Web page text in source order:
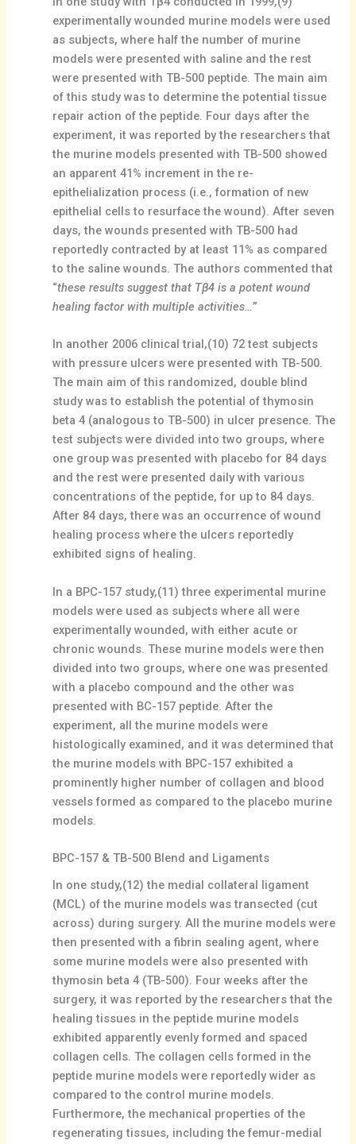
experimentally wounded murine models were used
as subjects, where half the number of murine
models were presented with saline and the rest
were presented with TB-500 peptide. The main aim
of this study was to determine the potential tissue
repair action of the peptide. Four days after the
experiment, it was reported by the researchers that
the murine models presented with TB-500 showed
an apparent 41% increment in the re-
epithelialization process (i.e., formation of new
epithelial cells to resurface the wound). After seven
days, the wounds presented with TB-500 had
reportedly contracted by at least 11% as compared
to the saline wounds. The authors commented that
“these results suggest that Tβ4 is a potent wound
healing factor with multiple activities…”
In another 2006 clinical trial,(10) 72 test subjects
with pressure ulcers were presented with TB-500.
The main aim of this randomized, double blind
study was to establish the potential of thymosin
beta 4 (analogous to TB-500) in ulcer presence. The
test subjects were divided into two groups, where
one group was presented with placebo for 84 days
and the rest were presented daily with various
concentrations of the peptide, for up to 84 days.
After 84 days, there was an occurrence of wound
healing process where the ulcers reportedly
exhibited signs of healing.
In a BPC-157 study,(11) three experimental murine
models were used as subjects where all were
experimentally wounded, with either acute or
chronic wounds. These murine models were then
divided into two groups, where one was presented
with a placebo compound and the other was
presented with BC-157 peptide. After the
experiment, all the murine models were
histologically examined, and it was determined that
the murine models with BPC-157 exhibited a
prominently higher number of collagen and blood
vessels formed as compared to the placebo murine
models.
BPC-157 & TB-500 Blend and Ligaments
In one study,(12) the medial collateral ligament
(MCL) of the murine models was transected (cut
across) during surgery. All the murine models were
then presented with a fibrin sealing agent, where
some murine models were also presented with
thymosin beta 4 (TB-500). Four weeks after the
surgery, it was reported by the researchers that the
healing tissues in the peptide murine models
exhibited apparently evenly formed and spaced
collagen cells. The collagen cells formed in the
peptide murine models were reportedly wider as
compared to the control murine models.
Furthermore, the mechanical properties of the
regenerating tissues, including the femur-medial